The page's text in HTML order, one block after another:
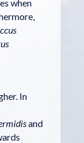
when
In
and